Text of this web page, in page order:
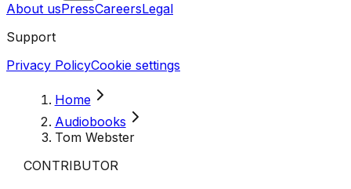
About usPressCareersLegal
Support
Privacy PolicyCookie settings
Home
Audiobooks
Tom Webster
CONTRIBUTOR